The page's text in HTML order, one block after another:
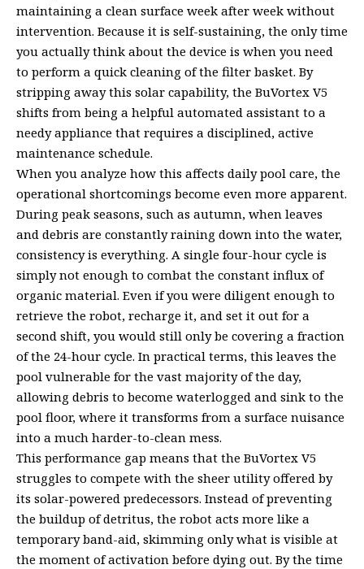
maintaining a clean surface week after week without
intervention. Because it is self-sustaining, the only time
you actually think about the device is when you need
to perform a quick cleaning of the filter basket. By
stripping away this solar capability, the BuVortex V5
shifts from being a helpful automated assistant to a
needy appliance that requires a disciplined, active
maintenance schedule.
When you analyze how this affects daily pool care, the
operational shortcomings become even more apparent.
During peak seasons, such as autumn, when leaves
and debris are constantly raining down into the water,
consistency is everything. A single four-hour cycle is
simply not enough to combat the constant influx of
organic material. Even if you were diligent enough to
retrieve the robot, recharge it, and set it out for a
second shift, you would still only be covering a fraction
of the 24-hour cycle. In practical terms, this leaves the
pool vulnerable for the vast majority of the day,
allowing debris to become waterlogged and sink to the
pool floor, where it transforms from a surface nuisance
into a much harder-to-clean mess.
This performance gap means that the BuVortex V5
struggles to compete with the sheer utility offered by
its solar-powered predecessors. Instead of preventing
the buildup of detritus, the robot acts more like a
temporary band-aid, skimming only what is visible at
the moment of activation before dying out. By the time